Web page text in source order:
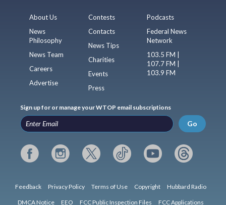
About Us
News
Philosophy
News Team
Careers
Advertise
Contests
Contacts
News Tips
Charities
Events
Press
Podcasts
Federal News
Network
103.5 FM |
107.7 FM |
103.9 FM
Sign up for or manage your WTOP email subscriptions
Go
Feedback Privacy Policy Terms of Use Copyright Hubbard Radio
DMCA Notice EEO FCC Public Inspection Files FCC Applications